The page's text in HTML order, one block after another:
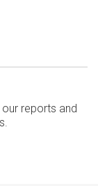
TwitterLinkedIn
reports and